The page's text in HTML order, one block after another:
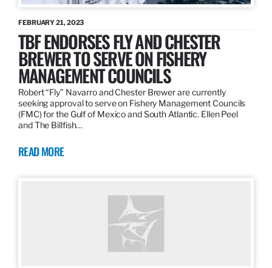
FEBRUARY 21, 2023
TBF ENDORSES FLY AND CHESTER
BREWER TO SERVE ON FISHERY
MANAGEMENT COUNCILS
Robert “Fly” Navarro and Chester Brewer are currently
seeking approval to serve on Fishery Management Councils
(FMC) for the Gulf of Mexico and South Atlantic. Ellen Peel
and The Billfish…
READ MORE